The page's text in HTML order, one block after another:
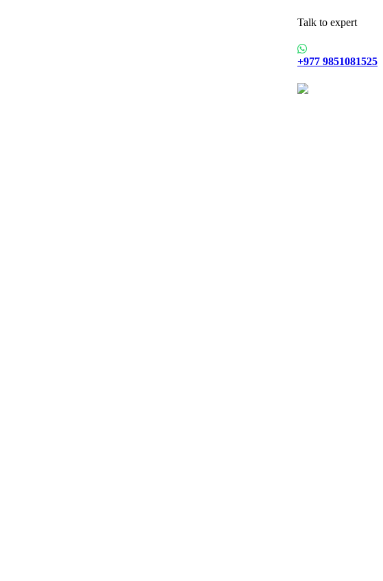
Talk to expert
+977 9851081525